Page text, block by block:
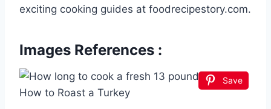
exciting cooking guides at foodrecipestory.com.
Images References :
Save